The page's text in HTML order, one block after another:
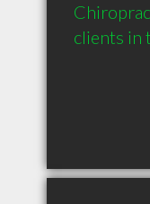
clients in